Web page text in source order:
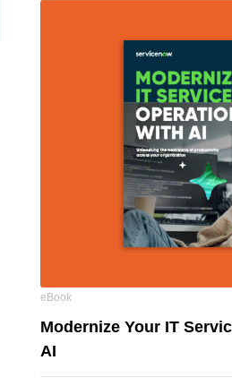
eBook
Modernize Your IT
AI